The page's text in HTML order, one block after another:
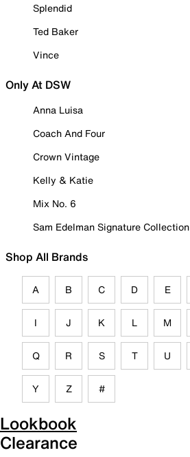
Splendid
Ted Baker
Vince
Only At DSW
Anna Luisa
Coach And Four
Crown Vintage
Kelly & Katie
Mix No. 6
Sam Edelman Signature Collection
Shop All Brands
A B C D E
I J K L M
Q R S T U
Y Z #
Lookbook
Clearance